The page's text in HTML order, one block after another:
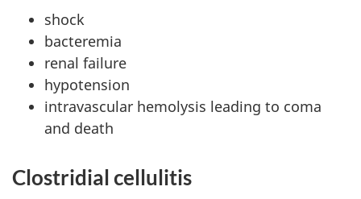
shock
bacteremia
renal failure
hypotension
intravascular hemolysis leading to coma
and death
Clostridial cellulitis